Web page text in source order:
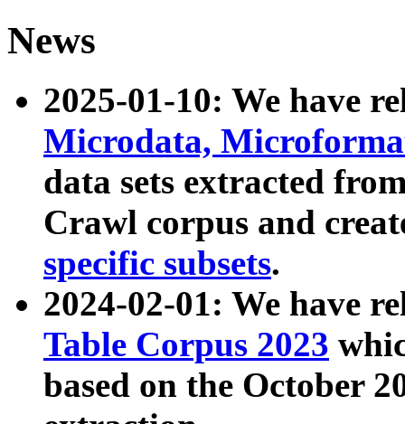
News
2025-01-10: We have
Microdata,
data sets extracted
Crawl corpus and
specific subsets.
2024-02-01: We have
Table Corpus 2023
based on the October